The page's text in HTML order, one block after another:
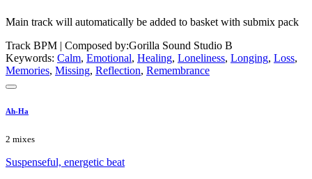
Main track will automatically be added to basket with submix pack
Track BPM | Composed by:Gorilla Sound Studio B
Keywords: Calm, Emotional, Healing, Loneliness, Longing, Loss,
Memories, Missing, Reflection, Remembrance
Ah-Ha
2 mixes
Suspenseful, energetic beat